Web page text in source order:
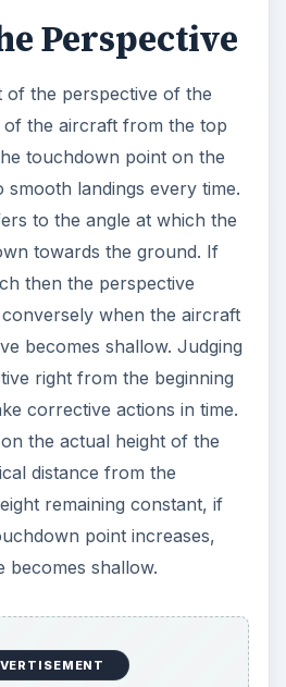
Perspective
of the perspective of the
the aircraft from the top
touchdown point on the
landings every time.
to the angle at which the
towards the ground. If
then the perspective
when the aircraft
becomes shallow. Judging
right from the beginning
corrective actions in time.
the actual height of the
distance from the
remaining constant, if
point increases,
becomes shallow.